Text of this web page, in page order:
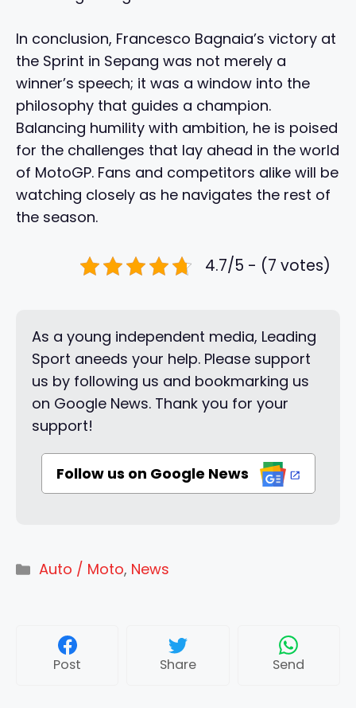
In conclusion, Francesco Bagnaia’s victory at
the Sprint in Sepang was not merely a
winner’s speech; it was a window into the
philosophy that guides a champion.
Balancing humility with ambition, he is poised
for the challenges that lay ahead in the world
of MotoGP. Fans and competitors alike will be
watching closely as he navigates the rest of
the season.
4.7/5 - (7 votes)
As a young independent media, Leading
Sport aneeds your help. Please support
us by following us and bookmarking us
on Google News. Thank you for your
support!
Follow us on Google News
Categories
Auto / Moto, News
Post Share Send